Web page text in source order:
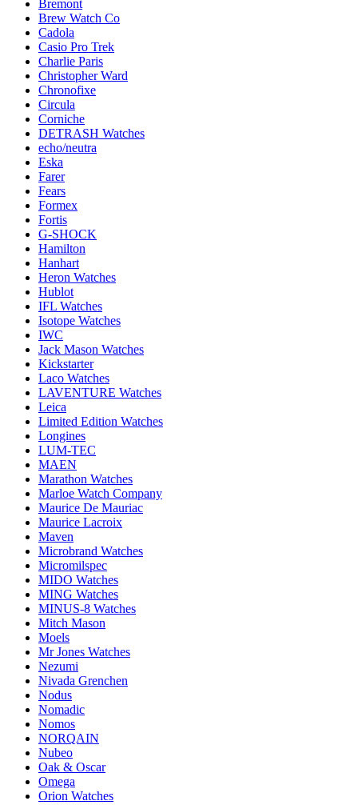
Bremont
Brew Watch Co
Cadola
Casio Pro Trek
Charlie Paris
Christopher Ward
Chronofixe
Circula
Corniche
DETRASH Watches
echo/neutra
Eska
Farer
Fears
Formex
Fortis
G-SHOCK
Hamilton
Hanhart
Heron Watches
Hublot
IFL Watches
Isotope Watches
IWC
Jack Mason Watches
Kickstarter
Laco Watches
LAVENTURE Watches
Leica
Limited Edition Watches
Longines
LUM-TEC
MAEN
Marathon Watches
Marloe Watch Company
Maurice De Mauriac
Maurice Lacroix
Maven
Microbrand Watches
Micromilspec
MIDO Watches
MING Watches
MINUS-8 Watches
Mitch Mason
Moels
Mr Jones Watches
Nezumi
Nivada Grenchen
Nodus
Nomadic
Nomos
NORQAIN
Nubeo
Oak & Oscar
Omega
Orion Watches